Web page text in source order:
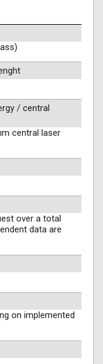
/ central
central laser
over a total
data are
on implemented